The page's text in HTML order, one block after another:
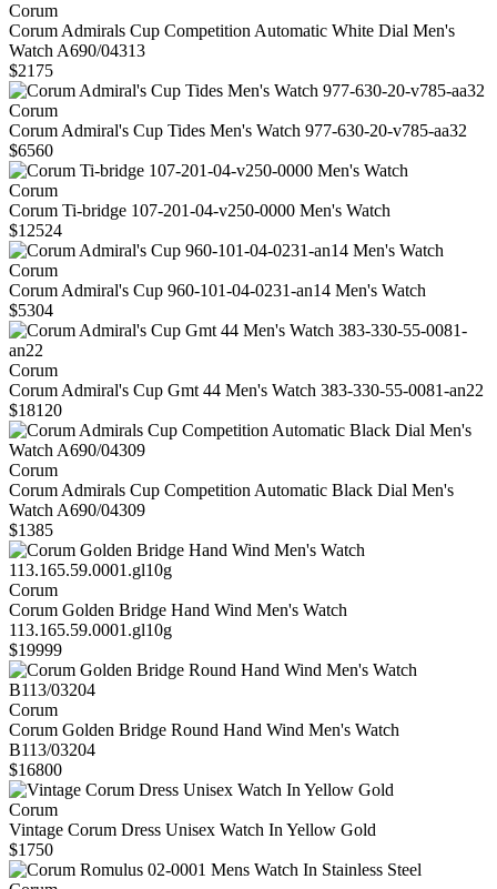
Corum
Corum Admirals Cup Competition Automatic White Dial Men's
Watch A690/04313
$2175
Corum
Corum Admiral's Cup Tides Men's Watch 977-630-20-v785-aa32
$6560
Corum
Corum Ti-bridge 107-201-04-v250-0000 Men's Watch
$12524
Corum
Corum Admiral's Cup 960-101-04-0231-an14 Men's Watch
$5304
Corum
Corum Admiral's Cup Gmt 44 Men's Watch 383-330-55-0081-an22
$18120
Corum
Corum Admirals Cup Competition Automatic Black Dial Men's
Watch A690/04309
$1385
Corum
Corum Golden Bridge Hand Wind Men's Watch
113.165.59.0001.gl10g
$19999
Corum
Corum Golden Bridge Round Hand Wind Men's Watch
B113/03204
$16800
Corum
Vintage Corum Dress Unisex Watch In Yellow Gold
$1750